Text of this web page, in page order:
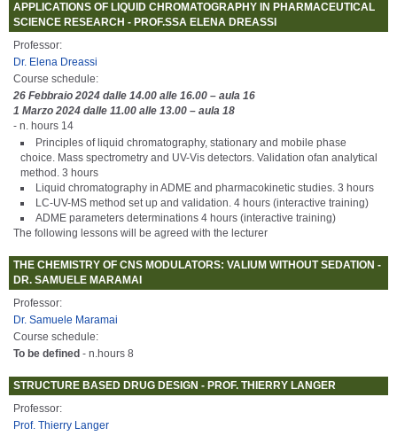
APPLICATIONS OF LIQUID CHROMATOGRAPHY IN PHARMACEUTICAL
SCIENCE RESEARCH - PROF.SSA ELENA DREASSI
Professor:
Dr. Elena Dreassi
Course schedule:
26 Febbraio 2024 dalle 14.00 alle 16.00 – aula 16
1 Marzo 2024 dalle 11.00 alle 13.00 – aula 18
- n. hours 14
Principles of liquid chromatography, stationary and mobile phase
choice. Mass spectrometry and UV-Vis detectors. Validation ofan analytical
method. 3 hours
Liquid chromatography in ADME and pharmacokinetic studies. 3 hours
LC-UV-MS method set up and validation. 4 hours (interactive training)
ADME parameters determinations 4 hours (interactive training)
The following lessons will be agreed with the lecturer
THE CHEMISTRY OF CNS MODULATORS: VALIUM WITHOUT SEDATION -
DR. SAMUELE MARAMAI
Professor:
Dr. Samuele Maramai
Course schedule:
To be defined - n.hours 8
STRUCTURE BASED DRUG DESIGN - PROF. THIERRY LANGER
Professor:
Prof. Thierry Langer